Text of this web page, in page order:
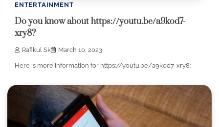
ENTERTAINMENT
Do you know about https://youtu.be/a9kod7-
xry8?
Rafikul Sk March 10, 2023
Here is more information for https://youtu.be/a9kod7-xry8: